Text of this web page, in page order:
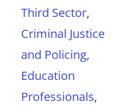
Third Sector,
Criminal Justice
and Policing,
Education
Professionals,